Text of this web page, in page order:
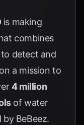
is making
combines
detect and
a mission to
4 million
of water
by BeBeez.